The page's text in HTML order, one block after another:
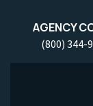
AGENCY
(800) 344-